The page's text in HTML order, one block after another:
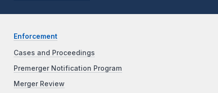
Enforcement
Cases and Proceedings
Premerger Notification Program
Merger Review